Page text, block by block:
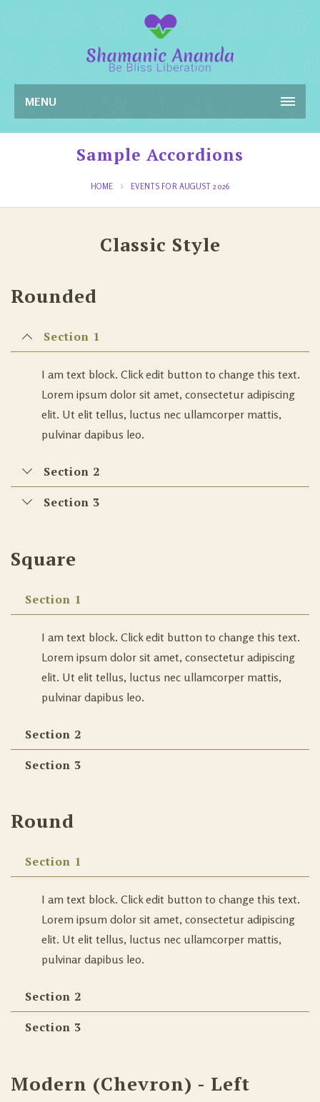
MENU
Sample Accordions
HOME EVENTS FOR AUGUST 2026
Classic Style
Rounded
Section 1
I am text block. Click edit button to change this text.
Lorem ipsum dolor sit amet, consectetur adipiscing
elit. Ut elit tellus, luctus nec ullamcorper mattis,
pulvinar dapibus leo.
Section 2
Section 3
Square
Section 1
I am text block. Click edit button to change this text.
Lorem ipsum dolor sit amet, consectetur adipiscing
elit. Ut elit tellus, luctus nec ullamcorper mattis,
pulvinar dapibus leo.
Section 2
Section 3
Round
Section 1
I am text block. Click edit button to change this text.
Lorem ipsum dolor sit amet, consectetur adipiscing
elit. Ut elit tellus, luctus nec ullamcorper mattis,
pulvinar dapibus leo.
Section 2
Section 3
Modern (Chevron) - Left